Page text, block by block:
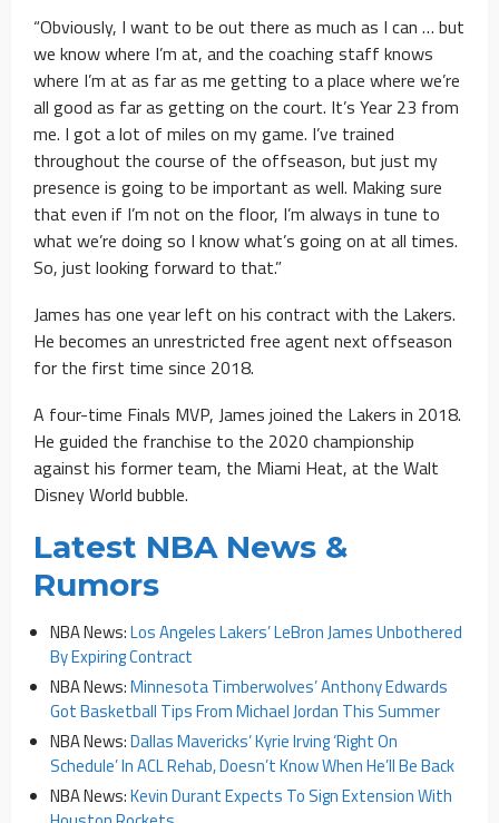
“Obviously, I want to be out there as much as I can … but
we know where I’m at, and the coaching staff knows
where I’m at as far as me getting to a place where we’re
all good as far as getting on the court. It’s Year 23 from
me. I got a lot of miles on my game. I’ve trained
throughout the course of the offseason, but just my
presence is going to be important as well. Making sure
that even if I’m not on the floor, I’m always in tune to
what we’re doing so I know what’s going on at all times.
So, just looking forward to that.”
James has one year left on his contract with the Lakers.
He becomes an unrestricted free agent next offseason
for the first time since 2018.
A four-time Finals MVP, James joined the Lakers in 2018.
He guided the franchise to the 2020 championship
against his former team, the Miami Heat, at the Walt
Disney World bubble.
Latest NBA News &
Rumors
NBA News:Los Angeles Lakers’ LeBron James Unbothered
By Expiring Contract
NBA News:Minnesota Timberwolves’ Anthony Edwards
Got Basketball Tips From Michael Jordan This Summer
NBA News:Dallas Mavericks’ Kyrie Irving ‘Right On
Schedule’ In ACL Rehab, Doesn’t Know When He’ll Be Back
NBA News:Kevin Durant Expects To Sign Extension With